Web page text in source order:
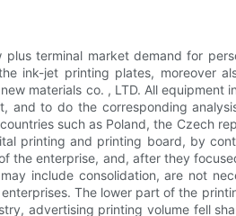
terminal market demand for
ink-jet printing plates, moreover
materials co. , LTD. All equipment
and to do the corresponding
such as Poland, the Czech
printing and printing board, by
the enterprise, and, after they
include consolidation, are not
The lower part of the
advertising printing volume fell